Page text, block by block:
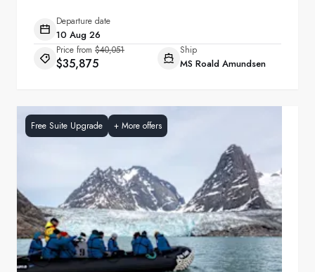
Departure date
10 Aug 26
Price from $40,051
$35,875
Ship
MS Roald Amundsen
Free Suite Upgrade + More offers